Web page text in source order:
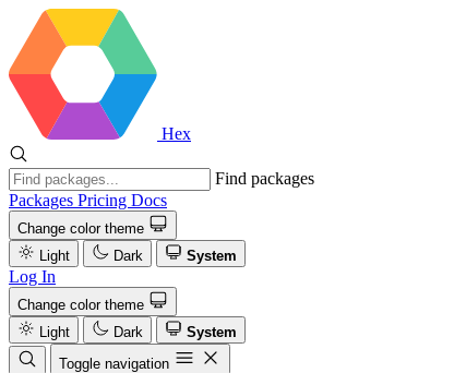
Hex
Find packages
Packages Pricing Docs
Change color theme
Light
Dark System
Log In
Change color theme
Light
Dark
System
Toggle navigation